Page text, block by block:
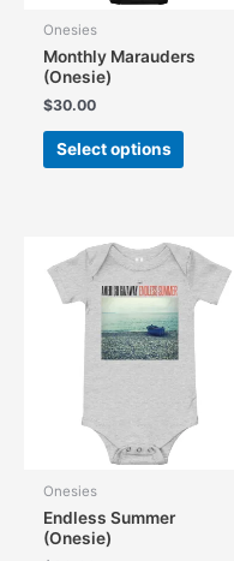
Onesies
Monthly Marauders
(Onesie)
$30.00
Select options
This
The
options
may
on
the
product
Onesies
Endless Summer
(Onesie)